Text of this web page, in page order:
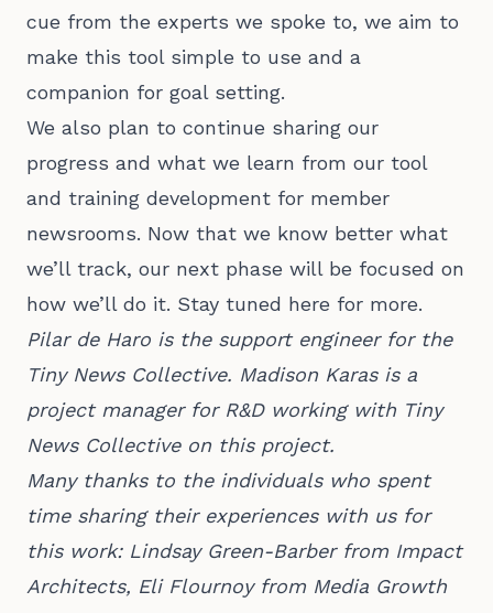
cue from the experts we spoke to, we aim to
make this tool simple to use and a
companion for goal setting.
We also plan to continue sharing our
progress and what we learn from our tool
and training development for member
newsrooms. Now that we know better what
we’ll track, our next phase will be focused on
how we’ll do it. Stay tuned here for more.
Pilar de Haro is the support engineer for the
Tiny News Collective. Madison Karas is a
project manager for R&D working with Tiny
News Collective on this project.
Many thanks to the individuals who spent
time sharing their experiences with us for
this work: Lindsay Green-Barber from Impact
Architects, Eli Flournoy from Media Growth